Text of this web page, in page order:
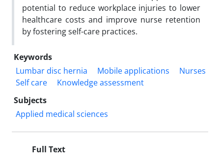
potential to reduce workplace injuries to lower
healthcare costs and improve nurse retention
by fostering self-care practices.
Keywords
Lumbar disc hernia
Mobile applications
Nurses
Self care
Knowledge assessment
Subjects
Applied medical sciences
Full Text